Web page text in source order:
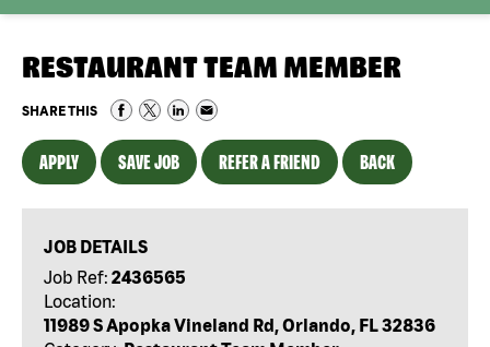
RESTAURANT TEAM MEMBER
SHARE THIS
APPLY SAVE JOB REFER A FRIEND BACK
JOB DETAILS
Job Ref: 2436565
Location:
11989 S Apopka Vineland Rd, Orlando, FL 32836